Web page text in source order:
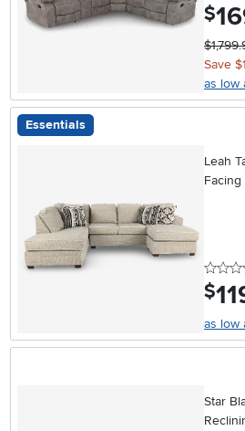
$
Save
as low
Essentials
Leah
Facing
$
as low
Star